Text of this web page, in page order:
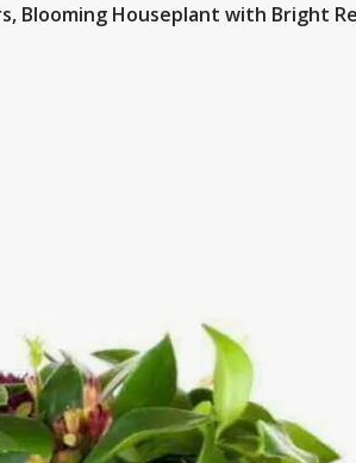
Blooming Houseplant with Bright